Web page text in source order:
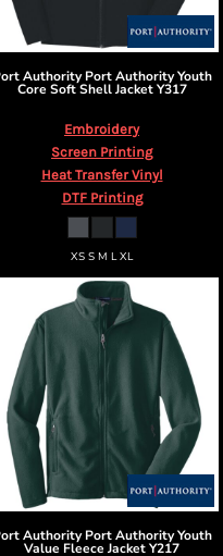
Authority Port Authority Youth
Core Soft Shell Jacket Y317
Embroidery
Screen Printing
Heat Transfer Vinyl
DTF Printing
XS S M L XL
Authority Port Authority Youth
Value Fleece JacketY217